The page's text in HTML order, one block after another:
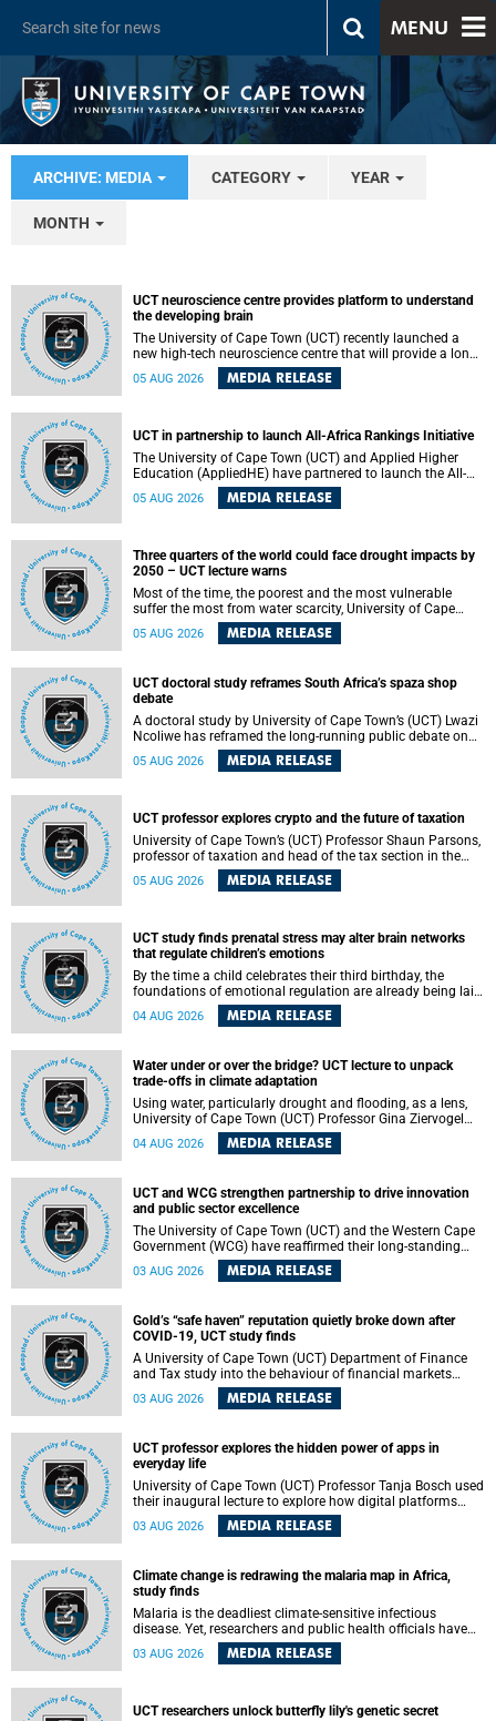
MENU
ARCHIVE: MEDIA CATEGORY YEAR
MONTH
UCT neuroscience centre provides platform to understand
the developing brain
The University of Cape Town (UCT) recently launched a
new high-tech neuroscience centre that will provide a long-
term platform to better understand the developing brain,
and improve the diagnosis and treatment of acute brain
of making a positive difference in the lives of children.
05 AUG 2026 MEDIA RELEASE
UCT in partnership to launch All-Africa Rankings Initiative
The University of Cape Town (UCT) and Applied Higher
Education (AppliedHE) have partnered to launch the All-
Africa Rankings Initiative, a continental collaboration that
will bring together universities and higher education
05 AUG 2026 MEDIA RELEASE
Three quarters of the world could face drought impacts by
2050 – UCT lecture warns
Most of the time, the poorest and the most vulnerable
suffer the most from water scarcity, University of Cape
Town’s (UCT) Professor Djiby Thiam, director of the Water
and Production Economics Research Unit at the Faculty of
05 AUG 2026 MEDIA RELEASE
UCT doctoral study reframes South Africa’s spaza shop
debate
A doctoral study by University of Cape Town’s (UCT) Lwazi
Ncoliwe has reframed the long-running public debate on
township spaza shops. Rather than treating the sector as a
story of foreign takeover or state failure, the study argues
among owners, between owners and customers, and
between traders and institutions meant to support them.
05 AUG 2026 MEDIA RELEASE
UCT professor explores crypto and the future of taxation
University of Cape Town’s (UCT) Professor Shaun Parsons,
professor of taxation and head of the tax section in the
College of Accounting , will present his inaugural lecture,
"Technology and challenges to tax norms in the 21st
Building, lower campus.
05 AUG 2026 MEDIA RELEASE
UCT study finds prenatal stress may alter brain networks
that regulate children’s emotions
By the time a child celebrates their third birthday, the
foundations of emotional regulation are already being laid
deep within the brain. A new University of Cape Town
(UCT) study published in Brain Research Bulletin suggests
04 AUG 2026 MEDIA RELEASE
Water under or over the bridge? UCT lecture to unpack
trade-offs in climate adaptation
Using water, particularly drought and flooding, as a lens,
University of Cape Town (UCT) Professor Gina Ziervogel
will examine how climate adaptation is shaped by
governance, competing development priorities, power and
Alexander Building, lower campus.
04 AUG 2026 MEDIA RELEASE
UCT and WCG strengthen partnership to drive innovation
and public sector excellence
The University of Cape Town (UCT) and the Western Cape
Government (WCG) have reaffirmed their long-standing
partnership through the signing of a Memorandum of
Understanding (MoU) that will deepen collaboration in
03 AUG 2026 MEDIA RELEASE
Gold’s “safe haven” reputation quietly broke down after
COVID-19, UCT study finds
A University of Cape Town (UCT) Department of Finance
and Tax study into the behaviour of financial markets
during instability has found that gold, long considered the
ultimate “safe haven” asset, lost much of its shining
wheat became meaningfully better portfolio diversifiers.
03 AUG 2026 MEDIA RELEASE
UCT professor explores the hidden power of apps in
everyday life
University of Cape Town (UCT) Professor Tanja Bosch used
their inaugural lecture to explore how digital platforms
shape everyday life, arguing that apps influence far more
than communication by organising how people think, feel
03 AUG 2026 MEDIA RELEASE
Climate change is redrawing the malaria map in Africa,
study finds
Malaria is the deadliest climate-sensitive infectious
disease. Yet, researchers and public health officials have
debated how climate change has shaped its spread. A new
Nature study by an international team, including the
03 AUG 2026 MEDIA RELEASE
UCT researchers unlock butterfly lily's genetic secret